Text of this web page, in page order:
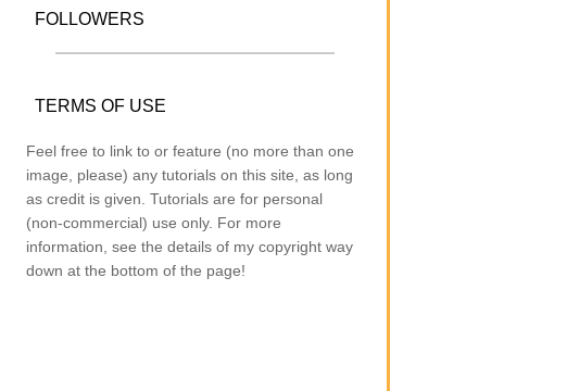
FOLLOWERS
TERMS OF USE
Feel free to link to or feature (no more than one
image, please) any tutorials on this site, as long
as credit is given. Tutorials are for personal
(non-commercial) use only. For more
information, see the details of my copyright way
down at the bottom of the page!